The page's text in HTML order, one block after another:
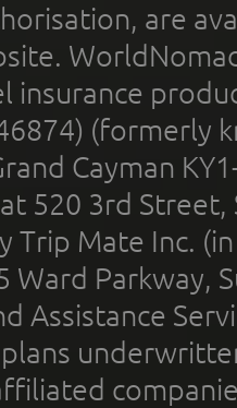
are
insurance
(formerly
Cayman
520 3rd
Trip Mate Inc.
Ward Parkway,
Assistance